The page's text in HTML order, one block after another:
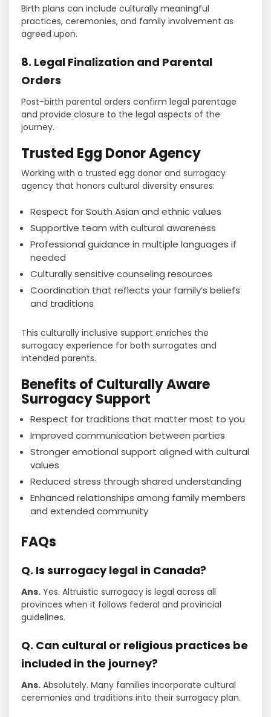
Birth plans can include culturally meaningful
practices, ceremonies, and family involvement as
agreed upon.
8. Legal Finalization and Parental
Orders
Post-birth parental orders confirm legal parentage
and provide closure to the legal aspects of the
journey.
Trusted Egg Donor Agency
Working with a trusted egg donor and surrogacy
agency that honors cultural diversity ensures:
Respect for South Asian and ethnic values
Supportive team with cultural awareness
Professional guidance in multiple languages if
needed
Culturally sensitive counseling resources
Coordination that reflects your family’s beliefs
and traditions
This culturally inclusive support enriches the
surrogacy experience for both surrogates and
intended parents.
Benefits of Culturally Aware
Surrogacy Support
Respect for traditions that matter most to you
Improved communication between parties
Stronger emotional support aligned with cultural
values
Reduced stress through shared understanding
Enhanced relationships among family members
and extended community
FAQs
Q. Is surrogacy legal in Canada?
Ans. Yes. Altruistic surrogacy is legal across all
provinces when it follows federal and provincial
guidelines.
Q. Can cultural or religious practices be
included in the journey?
Ans. Absolutely. Many families incorporate cultural
ceremonies and traditions into their surrogacy plan.